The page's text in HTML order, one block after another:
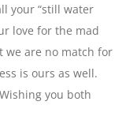
your “still water
love for the mad
we are no match for
is ours as well.
you both